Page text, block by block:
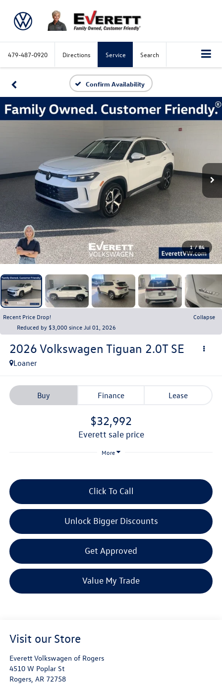
479-487-0920 Directions Service Search
Confirm Availability
1 / 84
Recent Price Drop!
Collapse
Reduced by $3,000 since Jul 01, 2026
2026 Volkswagen Tiguan 2.0T SE
Loaner
Buy Finance Lease
$32,992
everett sale price
More
Click To Call
Unlock Bigger Discounts
Get Approved
Value My Trade
Visit our Store
Everett Volkswagen of Rogers
4510 W Poplar St
Rogers, AR 72758